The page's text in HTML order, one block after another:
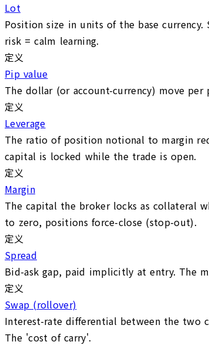
Lot
Position size in units of the base
risk = calm learning.
定义
Pip value
The dollar (or account-currency) move
定义
Leverage
The ratio of position notional to margin
capital is locked while the trade is open.
定义
Margin
The capital the broker locks as collateral
to zero, positions force-close (stop-out).
定义
Spread
Bid-ask gap, paid implicitly at entry. The
定义
Swap (rollover)
Interest-rate differential between the two
The 'cost of carry'.